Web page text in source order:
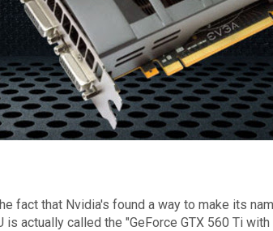
fact that Nvidia's found a way to make its
is actually called the "GeForce GTX 560 Ti